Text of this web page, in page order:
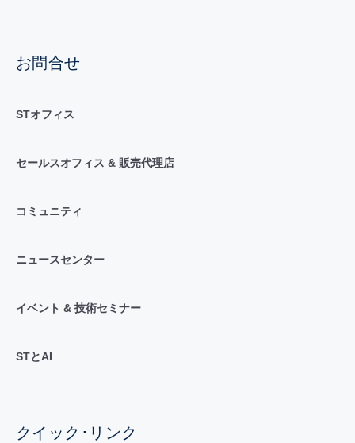
お問合せ
STオフィス
セールスオフィス & 販売代理店
コミュニティ
ニュースセンター
イベント & 技術セミナー
STとAI
クイック･リンク